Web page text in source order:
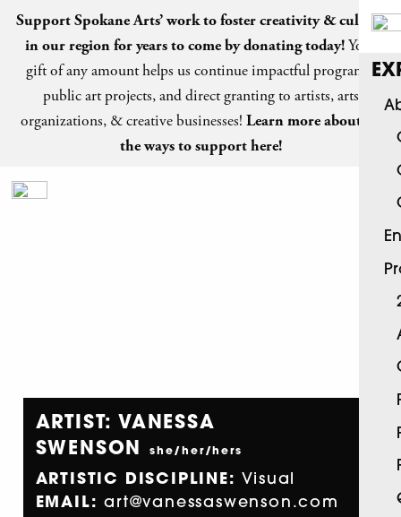
Support Spokane Arts’ work to foster creativity & culture
in our region for years to come bydonating today!Your
gift of any amount helps us continue impactful programs,
public art projects, and direct granting to artists, arts
organizations, & creative businesses! Learn more about all
the ways to support here!
ARTIST: VANESSA
SWENSON
she/her/hers
ARTISTIC DISCIPLINE: Visual
EMAIL:art@vanessaswenson.com